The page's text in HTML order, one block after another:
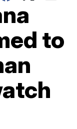
to